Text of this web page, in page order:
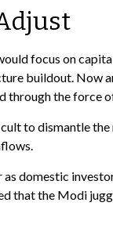
focus on
buildout. Now
the force
to dismantle
as domestic
that the Modi